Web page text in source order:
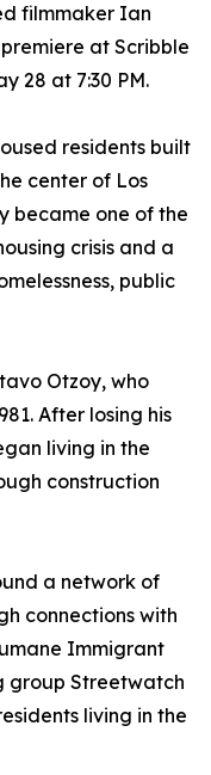
filmmaker Ian
at Scribble
28 at 7:30 PM.
residents built
center of Los
became one of the
crisis and a
public
Otzoy, who
After losing his
living in the
construction
a network of
connections with
Immigrant
group Streetwatch
living in the